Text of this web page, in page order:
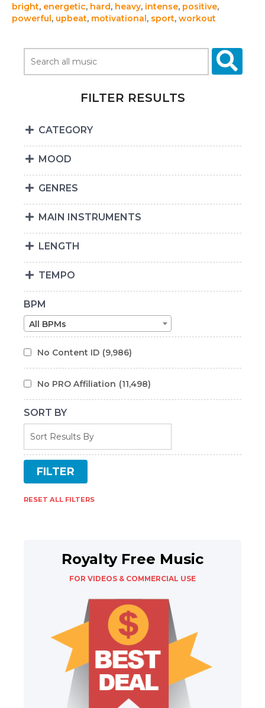
bright, energetic, hard, heavy, intense, positive,
powerful, upbeat, motivational, sport, workout
FILTER RESULTS
CATEGORY
MOOD
GENRES
MAIN INSTRUMENTS
LENGTH
TEMPO
BPM
All BPMs
No Content ID (9,986)
No PRO Affiliation (11,498)
SORT BY
RESET ALL FILTERS
Royalty Free Music
FOR VIDEOS & COMMERCIAL USE